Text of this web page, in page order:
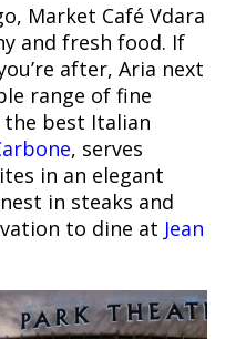
Market Café Vdara
and fresh food. If
after, Aria next
range of fine
the best Italian
, serves
in an elegant
in steaks and
to dine at Jean